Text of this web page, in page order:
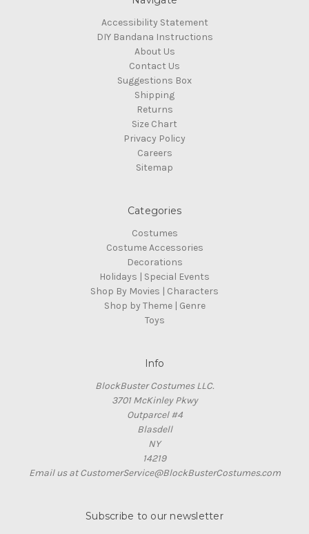
Accessibility Statement
DIY Bandana Instructions
About Us
Contact Us
Suggestions Box
Shipping
Returns
Size Chart
Privacy Policy
Careers
Sitemap
Categories
Costumes
Costume Accessories
Decorations
Holidays | Special Events
Shop By Movies | Characters
Shop by Theme | Genre
Toys
Info
BlockBuster Costumes LLC.
3701 McKinley Pkwy
Outparcel #4
Blasdell
NY
14219
Email us at CustomerService@BlockBusterCostumes.com
Subscribe to our newsletter